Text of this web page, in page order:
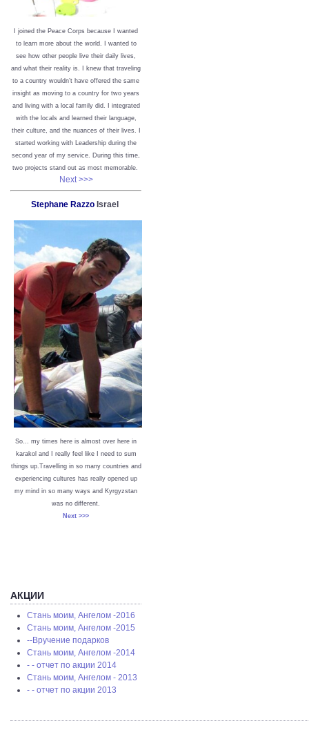
I joined the Peace Corps because I wanted
to learn more about the world. I wanted to
see how other people live their daily lives,
and what their reality is. I knew that traveling
to a country wouldn’t have offered the same
insight as moving to a country for two years
and living with a local family did. I integrated
with the locals and learned their language,
their culture, and the nuances of their lives. I
started working with Leadership during the
second year of my service. During this time,
two projects stand out as most memorable.
Next >>>
Stephane Razzo Israel
So… my times here is almost over here in
karakol and I really feel like I need to sum
things up.Travelling in so many countries and
experiencing cultures has really opened up
my mind in so many ways and Kyrgyzstan
was no different.
Next >>>
АКЦИИ
Стань моим, Ангелом -2016
Стань моим, Ангелом -2015
--Вручение подарков
Стань моим, Ангелом -2014
- - отчет по акции 2014
Стань моим, Ангелом - 2013
- - отчет по акции 2013